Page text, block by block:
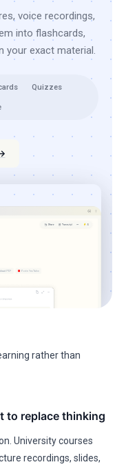
voice recordings,
into flashcards,
your exact material.
Quizzes
rather than
to replace thinking
University courses
recordings, slides,